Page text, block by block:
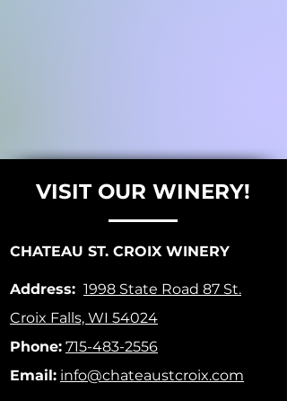
VISIT OUR WINERY!
CHATEAU ST. CROIX WINERY
Address: 1998 State Road 87 St.
Croix Falls, WI 54024
Phone: 715-483-2556
Email: info@chateaustcroix.com